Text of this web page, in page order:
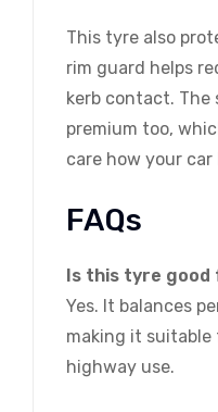
This tyre also
rim guard helps
kerb contact. The
premium too,
care how your car
FAQs
Is this tyre good
Yes. It balances
making it
highway use.